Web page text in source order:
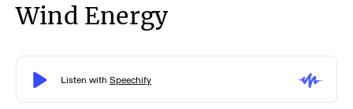
Wind Energy